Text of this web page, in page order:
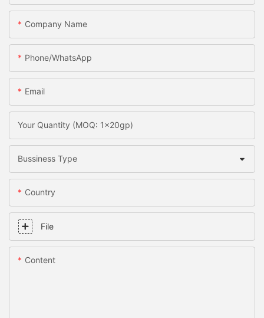
Company Name
Phone/whatsApp
Email
Your Quantity (MOQ: 1x20gp)
Bussiness Type
Country
File
Content